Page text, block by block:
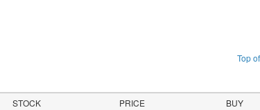
Top
STOCK PRICE BUY